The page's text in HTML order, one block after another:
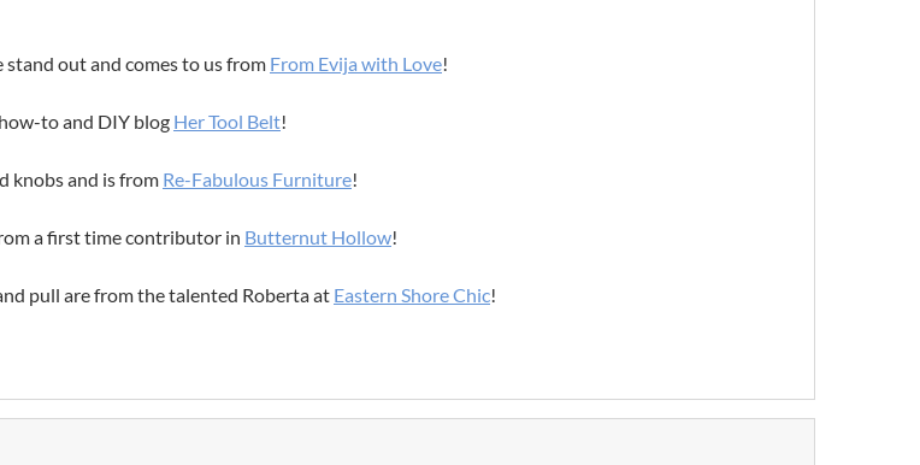
out and comes to us from From Evija with Love!
to and DIY blog Her Tool Belt!
knobs and is from Re-Fabulous Furniture!
a first time contributor in Butternut Hollow!
pull are from the talented Roberta at Eastern Shore Chic!